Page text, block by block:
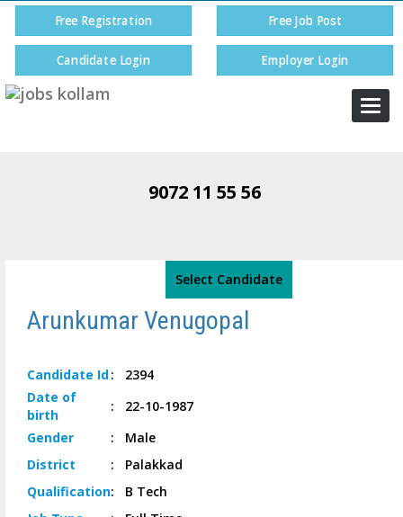
Free Registration Free Job Post
Candidate Login Employer Login
9072 11 55 56
Select Candidate
Arunkumar Venugopal
Candidate Id:
2394
Date of
birth
:
22-10-1987
Gender
:
Male
District
:
Palakkad
Qualification:
B Tech